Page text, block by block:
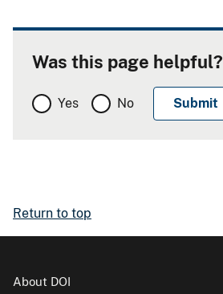
Was this page helpful?
Yes No
Return to top
About DOI